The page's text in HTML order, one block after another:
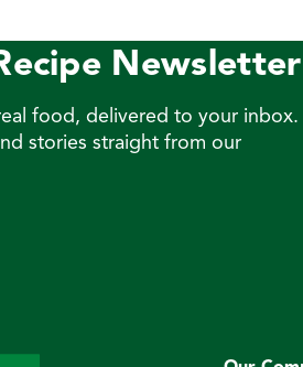
Newsletter
food, delivered to your inbox.
stories straight from our